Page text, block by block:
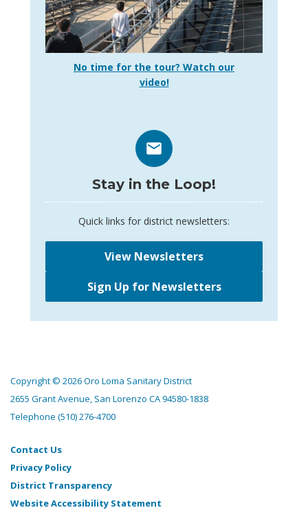
No time for the tour? Watch our
video!
Stay in the Loop!
Quick links for district newsletters:
View Newsletters
Sign Up for Newsletters
Copyright © 2026 Oro Loma Sanitary District
2655 Grant Avenue, San Lorenzo CA 94580-1838
Telephone (510) 276-4700
Contact Us
Privacy Policy
District Transparency
Website Accessibility Statement